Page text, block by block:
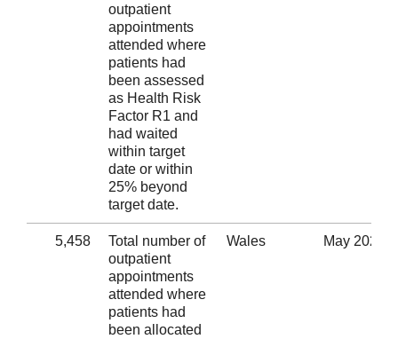
outpatient
appointments
attended where
patients had
been assessed
as Health Risk
Factor R1 and
had waited
within target
date or within
25% beyond
target date.
5,458
Total number of
outpatient
appointments
attended where
patients had
been allocated
Wales May 2020